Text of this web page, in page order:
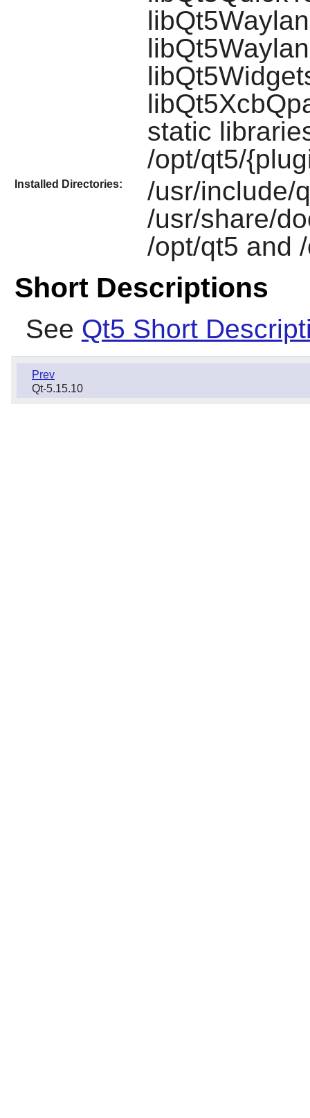
static
/opt/qt5/
Installed Directories:
/usr/include/
/usr/share/
/opt/qt5 and
Short Descriptions
See Qt5 Short
Prev
Qt-5.15.10